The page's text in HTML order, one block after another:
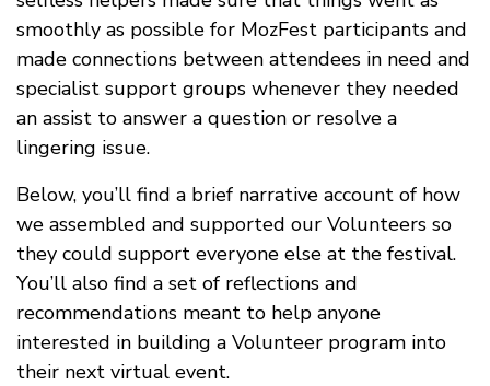
smoothly as possible for MozFest participants and
made connections between attendees in need and
specialist support groups whenever they needed
an assist to answer a question or resolve a
lingering issue.
Below, you’ll find a brief narrative account of how
we assembled and supported our Volunteers so
they could support everyone else at the festival.
You’ll also find a set of reflections and
recommendations meant to help anyone
interested in building a Volunteer program into
their next virtual event.